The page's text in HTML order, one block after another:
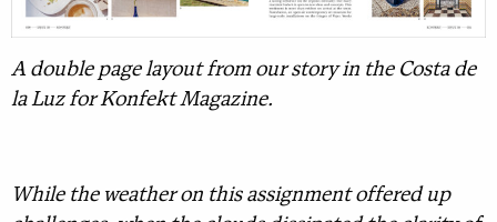
A double page layout from our story in the Costa de
la Luz for Konfekt Magazine.
While the weather on this assignment offered up